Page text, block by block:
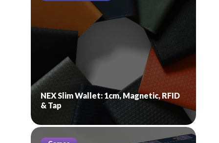
NEX Slim Wallet: 1cm, Magnetic, RFID
& Tap